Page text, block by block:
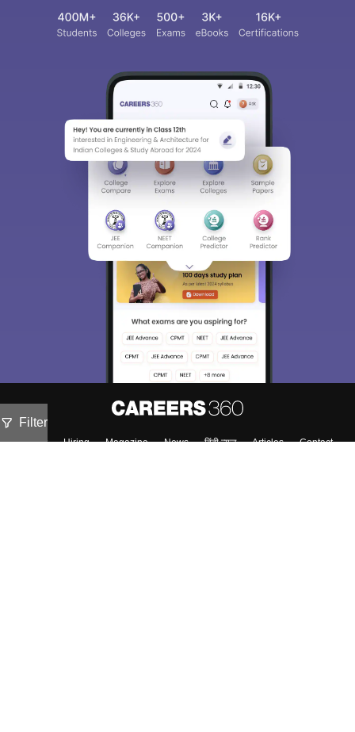
Filter
About Hiring Magazine News हिंदी न्यूज़ Articles
Contact